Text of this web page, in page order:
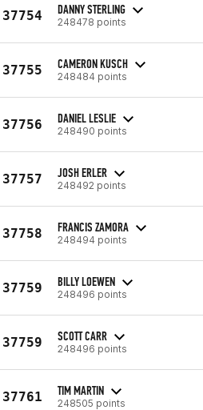
37754 DANNY STERLING
248478 points
37755 CAMERON KUSCH
248484 points
37756 DANIEL LESLIE
248490 points
37757 JOSH ERLER
248492 points
37758 FRANCIS ZAMORA
248494 points
37759 BILLY LOEWEN
248496 points
37759 SCOTT CARR
248496 points
37761 TIM MARTIN
248505 points